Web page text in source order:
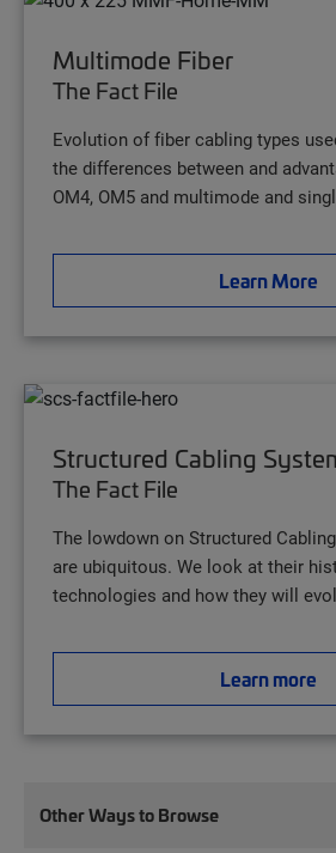
Multimode Fiber
The Fact File
Evolution of fiber cabling types
the differences between and
OM4, OM5 and multimode and
Learn More
Structured Cabling
The Fact File
The lowdown on Structured
are ubiquitous. We look at their
technologies and how they will
Learn more
Other Ways to Browse